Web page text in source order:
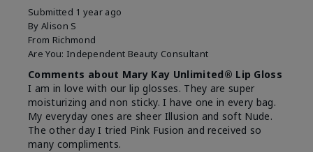
Submitted 1 year ago
By Alison S
From Richmond
Are You: Independent Beauty Consultant
Comments about Mary Kay Unlimited® Lip Gloss
I am in love with our lip glosses. They are super
moisturizing and non sticky. I have one in every bag.
My everyday ones are sheer Illusion and soft Nude.
The other day I tried Pink Fusion and received so
many compliments.